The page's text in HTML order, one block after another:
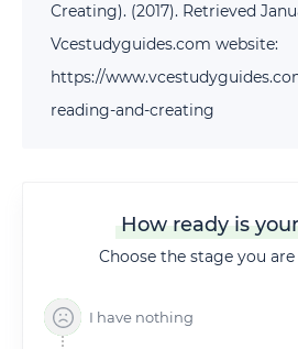
Creating). (2017). Retrieved
Vcestudyguides.com website:
https://
reading-and-creating
How ready is
Choose the stage you
I have nothing